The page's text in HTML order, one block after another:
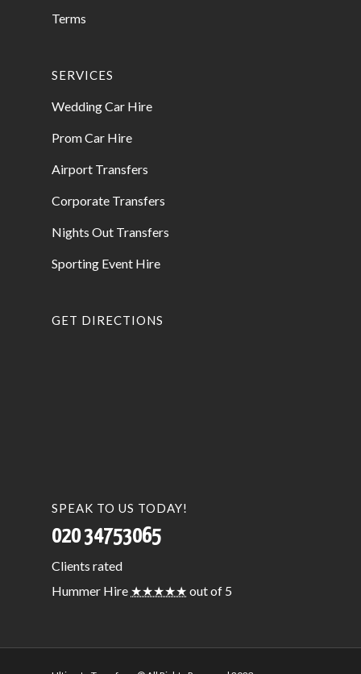
Terms
SERVICES
Wedding Car Hire
Prom Car Hire
Airport Transfers
Corporate Transfers
Nights Out Transfers
Sporting Event Hire
GET DIRECTIONS
SPEAK TO US TODAY!
020 34753065
Clients rated
Hummer Hire ★★★★★ out of 5